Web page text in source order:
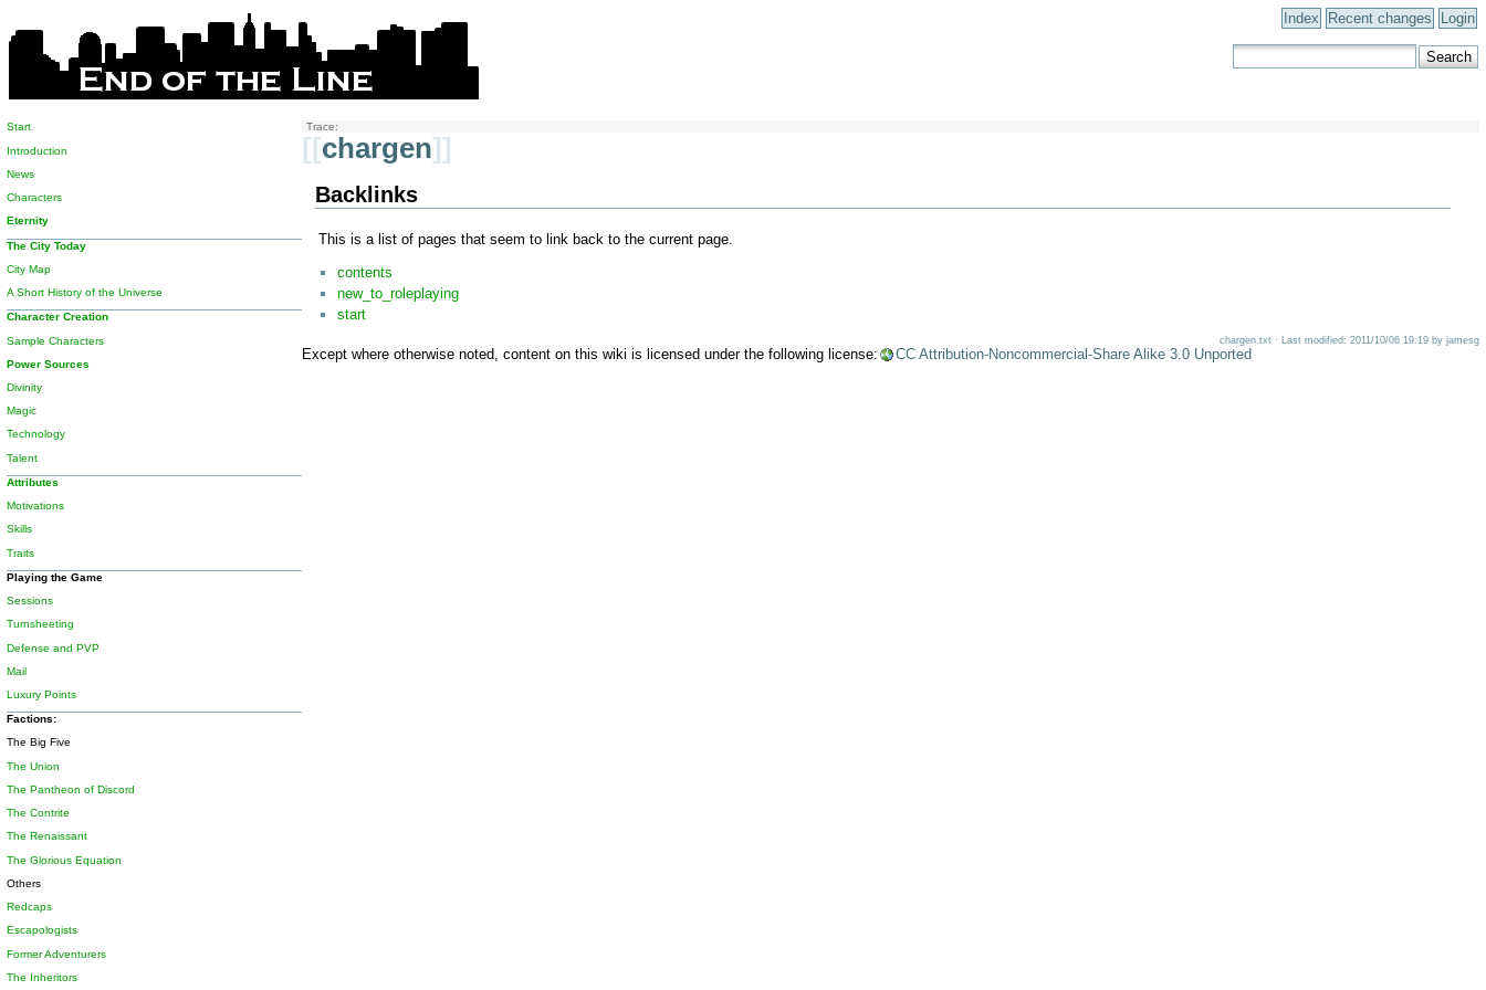
Index Recent changes Login
Trace:
[[chargen]]
Backlinks
This is a list of pages that seem to link back to the current page.
contents
new_to_roleplaying
start
chargen.txt · Last modified: 2011/10/06 19:19 by jamesg
Except where otherwise noted, content on this wiki is licensed under the following license: CC Attribution-Noncommercial-Share Alike 3.0 Unported
Start
Introduction
News
Characters
Eternity
The City Today
City Map
A Short History of the Universe
Character Creation
Sample Characters
Power Sources
Divinity
Magic
Technology
Talent
Attributes
Motivations
Skills
Traits
Playing the Game
Sessions
Turnsheeting
Defense and PVP
Mail
Luxury Points
Factions:
The Big Five
The Union
The Pantheon of Discord
The Contrite
The Renaissant
The Glorious Equation
Others
Redcaps
Escapologists
Former Adventurers
The Inheritors